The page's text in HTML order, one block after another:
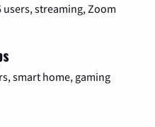
users, streaming, Zoom
smart home, gaming